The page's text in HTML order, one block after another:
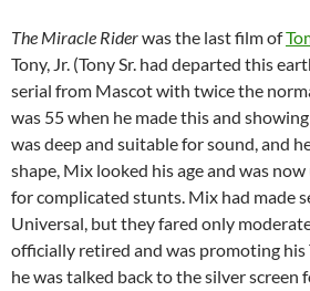
The Miracle Riderwas the last film of
Tony, Jr. (Tony Sr. had departed this
serial from Mascot with twice the
was 55 when he made this and
was deep and suitable for sound, and
shape, Mix looked his age and was
for complicated stunts. Mix had made
Universal, but they fared only
officially retired and was promoting his
he was talked back to the silver screen